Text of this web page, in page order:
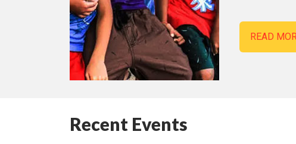
READ
Recent Events